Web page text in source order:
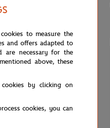
to measure the
and offers adapted to
are necessary for the
above, these
by clicking on
cookies, you can